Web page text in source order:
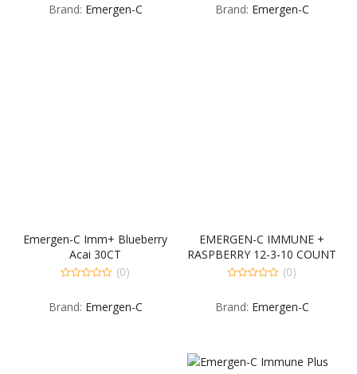
of
Brand: Emergen-C
of
Brand: Emergen-C
Emergen-C Imm+ Blueberry
Acai 30CT
of
(0)
Brand: Emergen-C
EMERGEN-C IMMUNE +
RASPBERRY 12-3-10 COUNT
of
(0)
Brand: Emergen-C